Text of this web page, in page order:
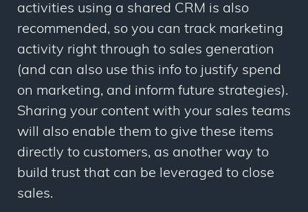
activities using a shared CRM is also
recommended, so you can track marketing
activity right through to sales generation
(and can also use this info to justify spend
on marketing, and inform future strategies).
Sharing your content with your sales teams
will also enable them to give these items
directly to customers, as another way to
build trust that can be leveraged to close
sales.